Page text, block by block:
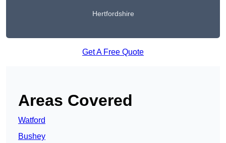
Hertfordshire
Get A Free Quote
Areas Covered
Watford
Bushey